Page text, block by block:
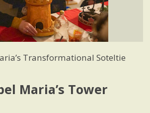
Transformational Soteltie
Maria’s Tower